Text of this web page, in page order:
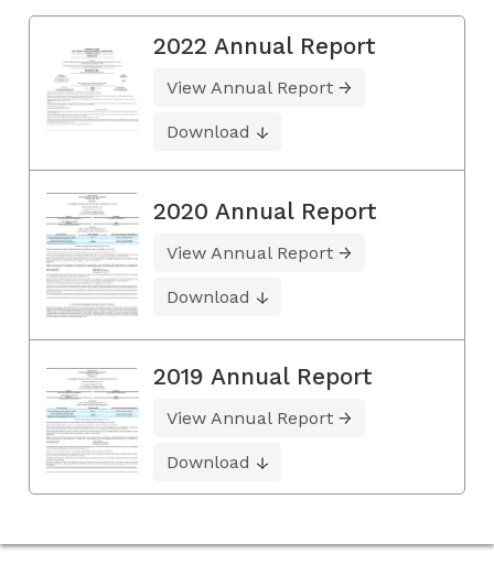
2022 Annual Report
View Annual Report
Download
2020 Annual Report
View Annual Report
Download
2019 Annual Report
View Annual Report
Download